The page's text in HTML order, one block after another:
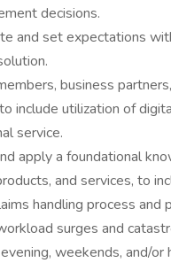
decisions.
and set expectations
business
include utilization of
service.
apply a foundational
and services, to
handling process and
surges and
weekends, and/